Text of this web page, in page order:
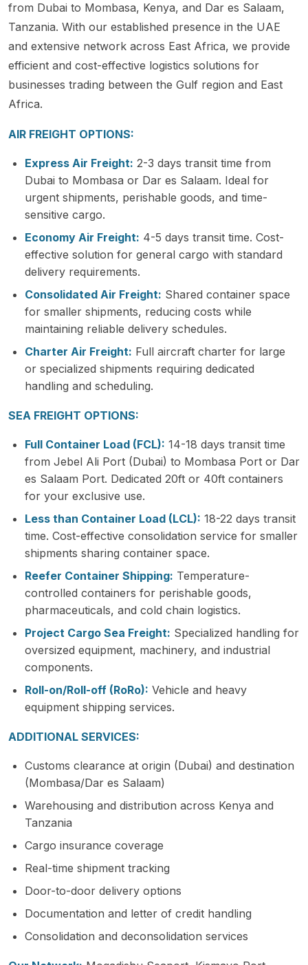
from Dubai to Mombasa, Kenya, and Dar es Salaam,
Tanzania. With our established presence in the UAE
and extensive network across East Africa, we provide
efficient and cost-effective logistics solutions for
businesses trading between the Gulf region and East
Africa.
AIR FREIGHT OPTIONS:
Express Air Freight: 2-3 days transit time from
Dubai to Mombasa or Dar es Salaam. Ideal for
urgent shipments, perishable goods, and time-
sensitive cargo.
Economy Air Freight: 4-5 days transit time. Cost-
effective solution for general cargo with standard
delivery requirements.
Consolidated Air Freight: Shared container space
for smaller shipments, reducing costs while
maintaining reliable delivery schedules.
Charter Air Freight: Full aircraft charter for large
or specialized shipments requiring dedicated
handling and scheduling.
SEA FREIGHT OPTIONS:
Full Container Load (FCL): 14-18 days transit time
from Jebel Ali Port (Dubai) to Mombasa Port or Dar
es Salaam Port. Dedicated 20ft or 40ft containers
for your exclusive use.
Less than Container Load (LCL): 18-22 days transit
time. Cost-effective consolidation service for smaller
shipments sharing container space.
Reefer Container Shipping: Temperature-
controlled containers for perishable goods,
pharmaceuticals, and cold chain logistics.
Project Cargo Sea Freight: Specialized handling for
oversized equipment, machinery, and industrial
components.
Roll-on/Roll-off (RoRo): Vehicle and heavy
equipment shipping services.
ADDITIONAL SERVICES:
Customs clearance at origin (Dubai) and destination
(Mombasa/Dar es Salaam)
Warehousing and distribution across Kenya and
Tanzania
Cargo insurance coverage
Real-time shipment tracking
Door-to-door delivery options
Documentation and letter of credit handling
Consolidation and deconsolidation services